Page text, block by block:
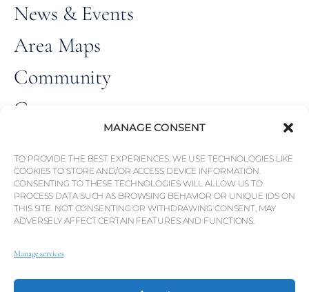
MANAGE CONSENT
TO PROVIDE THE BEST EXPERIENCES, WE USE TECHNOLOGIES LIKE
COOKIES TO STORE AND/OR ACCESS DEVICE INFORMATION.
CONSENTING TO THESE TECHNOLOGIES WILL ALLOW US TO
PROCESS DATA SUCH AS BROWSING BEHAVIOR OR UNIQUE IDS ON
THIS SITE. NOT CONSENTING OR WITHDRAWING CONSENT, MAY
ADVERSELY AFFECT CERTAIN FEATURES AND FUNCTIONS.
Manage services
News & Events
Area Maps
Community
Careers
© Weber Media®ALL RIGHT
RESERVED 2026.
Privacy Policy
Imprint
Terms
Whistleblowing Channel